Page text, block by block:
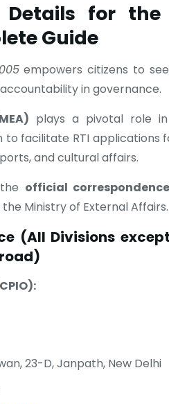
Details for
Guide
empowers citizens to
in governance.
plays a pivotal role
facilitate RTI applications
and cultural affairs.
official
Ministry of External Affairs.
(All Divisions
23-D, Janpath, New Delhi